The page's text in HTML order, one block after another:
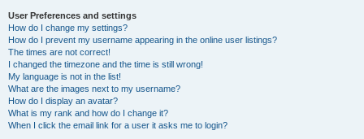
User Preferences and settings
How do I change my settings?
How do I prevent my username appearing in the online user listings?
The times are not correct!
I changed the timezone and the time is still wrong!
My language is not in the list!
What are the images next to my username?
How do I display an avatar?
What is my rank and how do I change it?
When I click the email link for a user it asks me to login?